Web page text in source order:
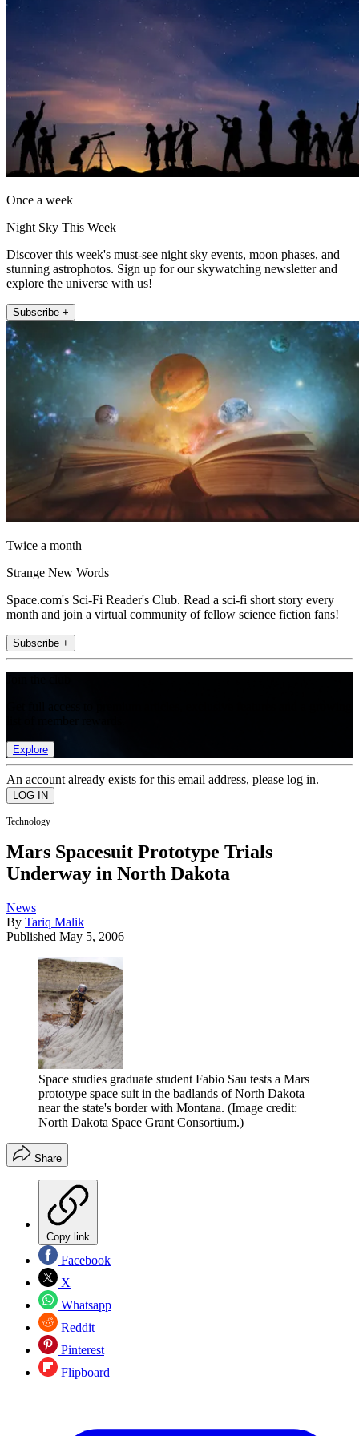
Once a week
Night Sky This Week
Discover this week's must-see night sky events, moon phases, and
stunning astrophotos. Sign up for our skywatching newsletter and
explore the universe with us!
Subscribe +
Twice a month
Strange New Words
Space.com's Sci-Fi Reader's Club. Read a sci-fi short story every
month and join a virtual community of fellow science fiction fans!
Subscribe +
Explore
An account already exists for this email address, please log in.
Technology
Mars Spacesuit Prototype Trials
Underway in North Dakota
News
By Tariq Malik
Published May 5, 2006
Space studies graduate student Fabio Sau tests a Mars
prototype space suit in the badlands of North Dakota
near the state's border with Montana. (Image credit:
North Dakota Space Grant Consortium.)
Share
Copy link
Facebook
X
Whatsapp
Reddit
Pinterest
Flipboard